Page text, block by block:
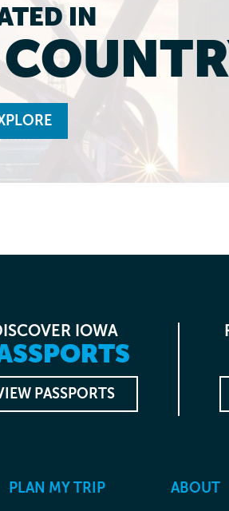
IN
IOWA
PASSPORTS
PLAN MY TRIP ABOUT